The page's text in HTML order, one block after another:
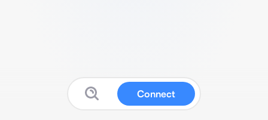
Connect